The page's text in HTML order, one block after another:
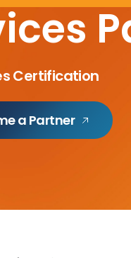
Tools
Certification
a Partner